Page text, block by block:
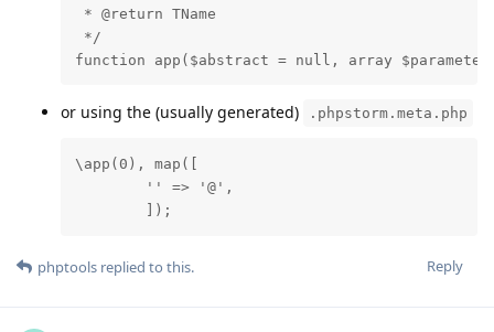
* @return TName
*/
function app($abstract = null, array
or using the (usually generated) .phpstorm.meta.php
\app(0), map([
        '' => '@',
        ]);
Reply
phptools replied to this.